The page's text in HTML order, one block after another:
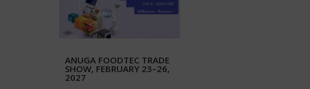
ANUGA FOODTEC TRADE
SHOW, FEBRUARY 23–26,
2027